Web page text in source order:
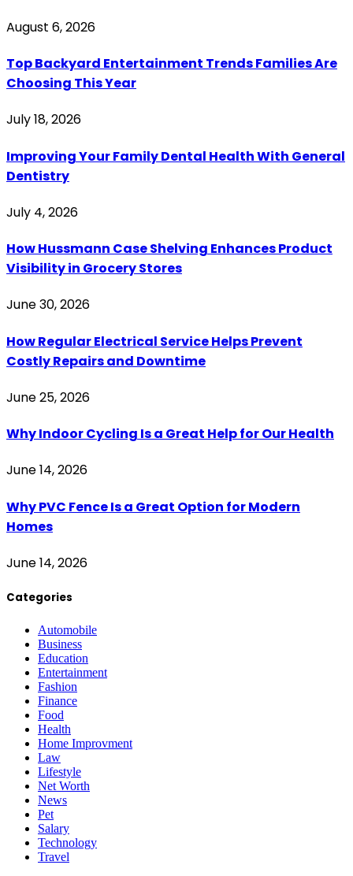
August 6, 2026
Top Backyard Entertainment Trends Families Are
Choosing This Year
July 18, 2026
Improving Your Family Dental Health With General
Dentistry
July 4, 2026
How Hussmann Case Shelving Enhances Product
Visibility in Grocery Stores
June 30, 2026
How Regular Electrical Service Helps Prevent
Costly Repairs and Downtime
June 25, 2026
Why Indoor Cycling Is a Great Help for Our Health
June 14, 2026
Why PVC Fence Is a Great Option for Modern
Homes
June 14, 2026
Categories
Automobile
Business
Education
Entertainment
Fashion
Finance
Food
Health
Home Improvment
Law
Lifestyle
Net Worth
News
Pet
Salary
Technology
Travel